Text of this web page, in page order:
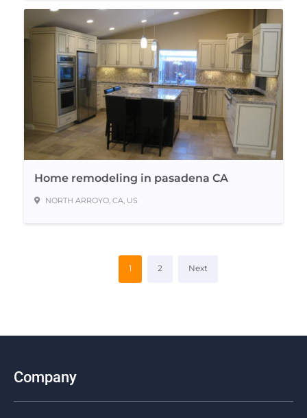
Home remodeling in pasadena CA
NORTH ARROYO, CA, US
1 2 Next
Company